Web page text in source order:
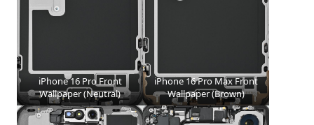
iPhone 16 Pro Front
Wallpaper (Neutral)
iPhone 16 Pro Max Front
Wallpaper (Brown)